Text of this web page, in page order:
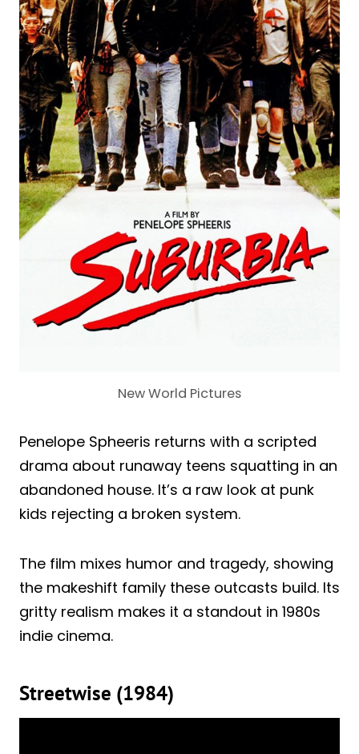
New World Pictures
Penelope Spheeris returns with a scripted
drama about runaway teens squatting in an
abandoned house. It’s a raw look at punk
kids rejecting a broken system.
The film mixes humor and tragedy, showing
the makeshift family these outcasts build. Its
gritty realism makes it a standout in 1980s
indie cinema.
Streetwise (1984)